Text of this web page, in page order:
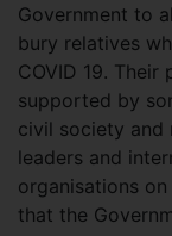
Government to
bury relatives
COVID 19. Their
supported by
civil society and
leaders and
organisations
that the